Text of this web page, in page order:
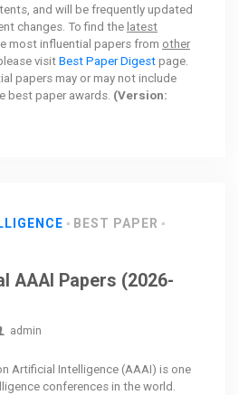
and will be frequently updated
changes. To find the latest
most influential papers from other
please visit Best Paper Digest page.
papers may or may not include
best paper awards. (Version:
BEST PAPER
AAAI Papers (2026-
admin
Artificial Intelligence (AAAI) is one
conferences in the world.